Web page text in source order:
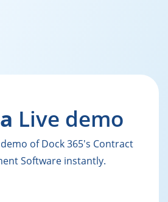
Live demo
of Dock 365's Contract
Software instantly.